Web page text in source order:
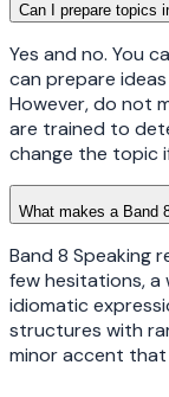
Can I prepare topics
Yes and no. You
can prepare
However, do not
are trained to
change the topic
What makes a Band
Band 8 Speaking
few hesitations, a
idiomatic
structures with
minor accent